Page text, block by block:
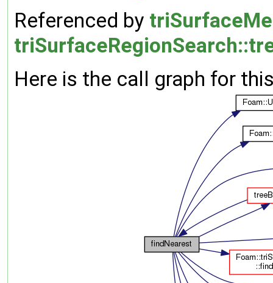
Referenced by
Here is the call graph for